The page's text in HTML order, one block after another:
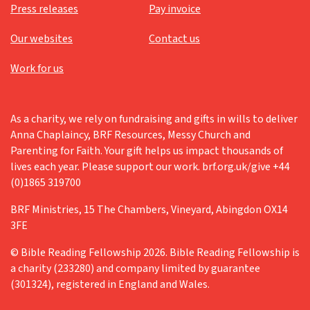
Press releases
Pay invoice
Our websites
Contact us
Work for us
As a charity, we rely on fundraising and gifts in wills to deliver
Anna Chaplaincy, BRF Resources, Messy Church and
Parenting for Faith. Your gift helps us impact thousands of
lives each year. Please support our work. brf.org.uk/give +44
(0)1865 319700
BRF Ministries, 15 The Chambers, Vineyard, Abingdon OX14
3FE
© Bible Reading Fellowship 2026. Bible Reading Fellowship is
a charity (233280) and company limited by guarantee
(301324), registered in England and Wales.